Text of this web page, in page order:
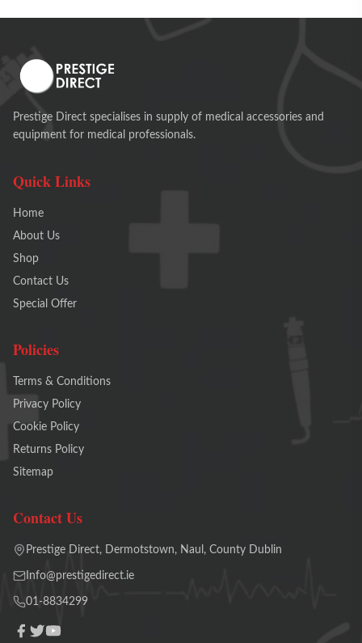
Prestige Direct specialises in supply of medical accessories and
equipment for medical professionals.
Quick Links
Home
About Us
Shop
Contact Us
Special Offer
Policies
Terms & Conditions
Privacy Policy
Cookie Policy
Returns Policy
Sitemap
Contact Us
Prestige Direct, Dermotstown, Naul, County Dublin
Info@prestigedirect.ie
01-8834299